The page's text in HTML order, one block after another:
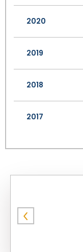
2020
2019
2018
2017